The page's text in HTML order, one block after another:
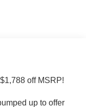
off MSRP!
up to offer